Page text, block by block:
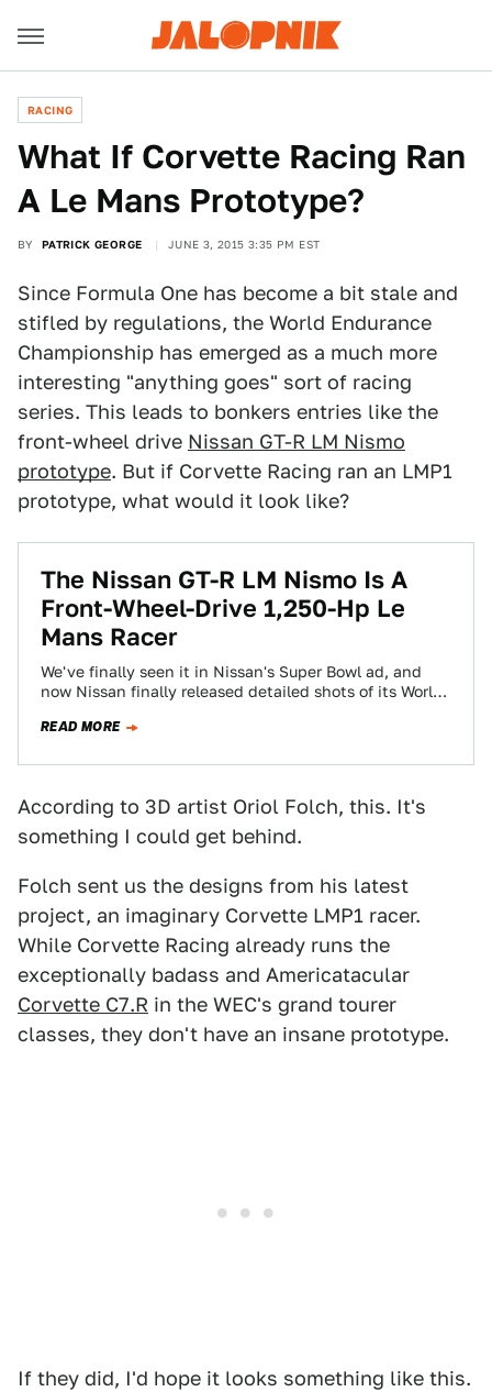
RACING
What If Corvette Racing Ran
A Le Mans Prototype?
BY PATRICK GEORGE JUNE 3, 2015 3:35 PM EST
Since Formula One has become a bit stale and
stifled by regulations, the World Endurance
Championship has emerged as a much more
interesting "anything goes" sort of racing
series. This leads to bonkers entries like the
front-wheel drive Nissan GT-R LM Nismo
prototype. But if Corvette Racing ran an LMP1
prototype, what would it look like?
The Nissan GT-R LM Nismo Is A
Front-Wheel-Drive 1,250-Hp Le
Mans Racer
We've finally seen it in Nissan's Super Bowl ad, and
now Nissan finally released detailed shots of its World
READ MORE
According to 3D artist Oriol Folch, this. It's
something I could get behind.
Folch sent us the designs from his latest
project, an imaginary Corvette LMP1 racer.
While Corvette Racing already runs the
exceptionally badass and Americatacular
Corvette C7.R in the WEC's grand tourer
classes, they don't have an insane prototype.
If they did, I'd hope it looks something like this.